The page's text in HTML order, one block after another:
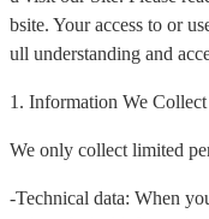
bsite. Your access to or
ull understanding and
1. Information We Collect
We only collect limited
-Technical data: When